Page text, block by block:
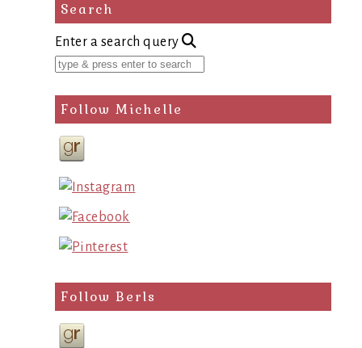
Search
Enter a search query
Follow Michelle
Follow Berls